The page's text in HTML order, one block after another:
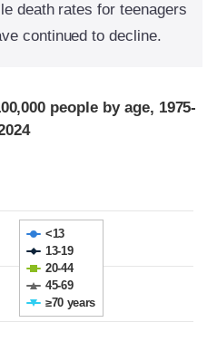
death rates for teenagers
continued to decline.
people by age, 1975-
<13
13-19
20-44
45-69
≥70 years